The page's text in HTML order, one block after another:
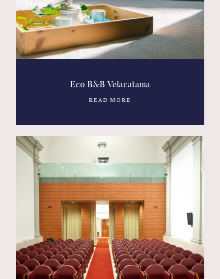
Eco B&B Velacatania
READ MORE